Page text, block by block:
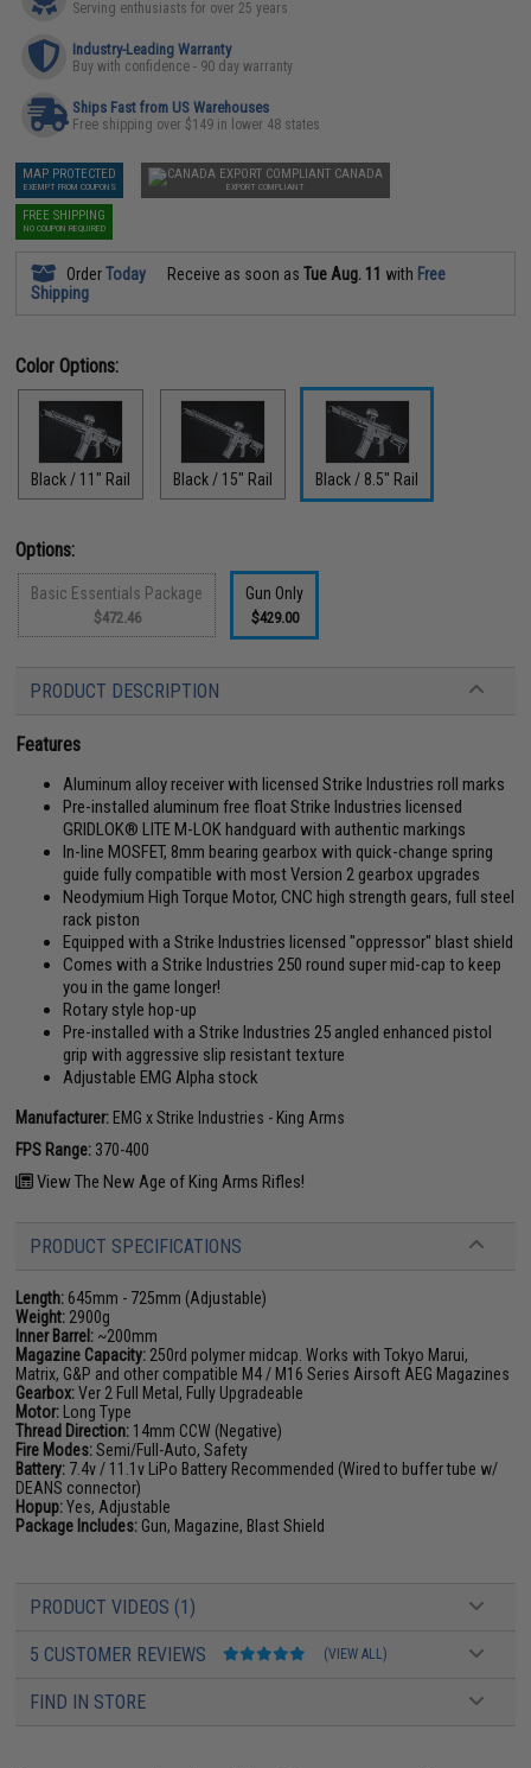
Serving enthusiasts for over 25 years
Industry-Leading Warranty
Buy with confidence - 90 day warranty
Ships Fast from US Warehouses
Free shipping over $149 in lower 48 states
MAP PROTECTED
EXEMPT FROM COUPONS
CANADA
EXPORT COMPLIANT
FREE SHIPPING
NO COUPON REQUIRED
OrderToday Receive as soon asTue Aug. 11 with Free
Shipping
Color Options:
Black / 11" Rail Black / 15" Rail Black / 8.5" Rail
Options:
Basic Essentials Package
$472.46
Gun Only
$429.00
PRODUCT DESCRIPTION
Features
Aluminum alloy receiver with licensed Strike Industries roll marks
Pre-installed aluminum free float Strike Industries licensed
GRIDLOK® LITE M-LOK handguard with authentic markings
In-line MOSFET, 8mm bearing gearbox with quick-change spring
guide fully compatible with most Version 2 gearbox upgrades
Neodymium High Torque Motor, CNC high strength gears, full steel
rack piston
Equipped with a Strike Industries licensed "oppressor" blast shield
Comes with a Strike Industries 250 round super mid-cap to keep
you in the game longer!
Rotary style hop-up
Pre-installed with a Strike Industries 25 angled enhanced pistol
grip with aggressive slip resistant texture
Adjustable EMG Alpha stock
Manufacturer: EMG x Strike Industries - King Arms
FPS Range: 370-400
View The New Age of King Arms Rifles!
PRODUCT SPECIFICATIONS
Length: 645mm - 725mm (Adjustable)
Weight: 2900g
Inner Barrel: ~200mm
Magazine Capacity: 250rd polymer midcap. Works with Tokyo Marui,
Matrix, G&P and other compatible M4 / M16 Series Airsoft AEG Magazines
Gearbox:Ver 2 Full Metal, Fully Upgradeable
Motor: Long Type
Thread Direction: 14mm CCW (Negative)
Fire Modes:Semi/Full-Auto, Safety
Battery: 7.4v / 11.1v LiPo Battery Recommended (Wired to buffer tube w/
DEANS connector)
Hopup:Yes, Adjustable
Package Includes: Gun, Magazine, Blast Shield
PRODUCT VIDEOS (1)
5 CUSTOMER REVIEWS (VIEW ALL)
FIND IN STORE